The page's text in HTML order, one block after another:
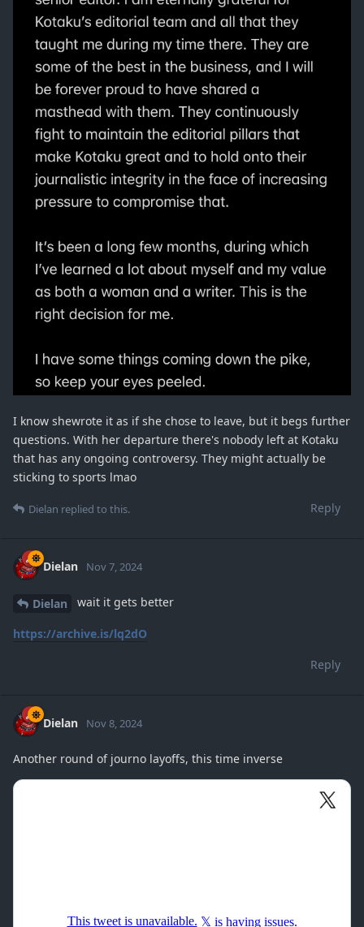
I know shewrote it as if she chose to leave, but it begs further
questions. With her departure there's nobody left at Kotaku
that has any ongoing controversy. They might actually be
sticking to sports lmao
Reply
Dielan replied to this.
Dielan Nov 7, 2024
Dielan wait it gets better
https://archive.is/lq2dO
Reply
Dielan Nov 8, 2024
Another round of journo layoffs, this time inverse